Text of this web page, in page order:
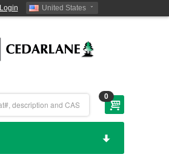
Login United States
0